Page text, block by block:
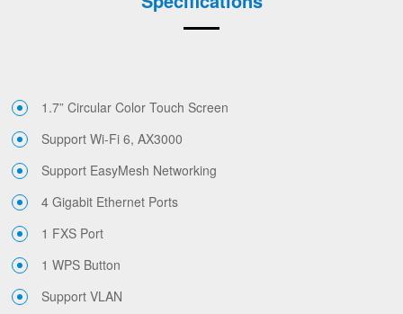
1.7” Circular Color Touch Screen
Support Wi-Fi 6, AX3000
Support EasyMesh Networking
4 Gigabit Ethernet Ports
1 FXS Port
1 WPS Button
Support VLAN